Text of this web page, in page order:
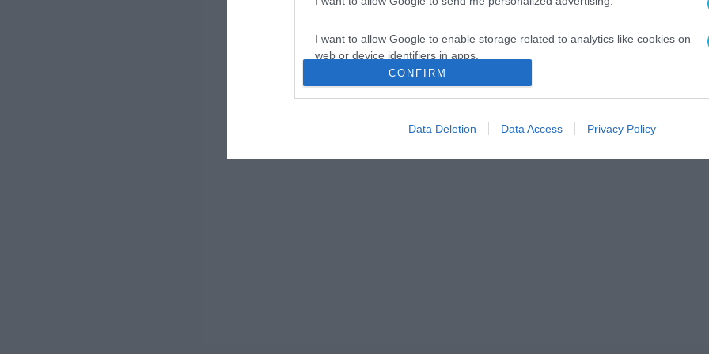
I want to allow Google to enable storage related to analytics like cookies on
web or device identifiers in apps.
I want to allow Google to enable storage related to functionality of the website
I want to allow Google to enable storage related to personalization.
CONFIRM
Data Deletion Data Access Privacy Policy